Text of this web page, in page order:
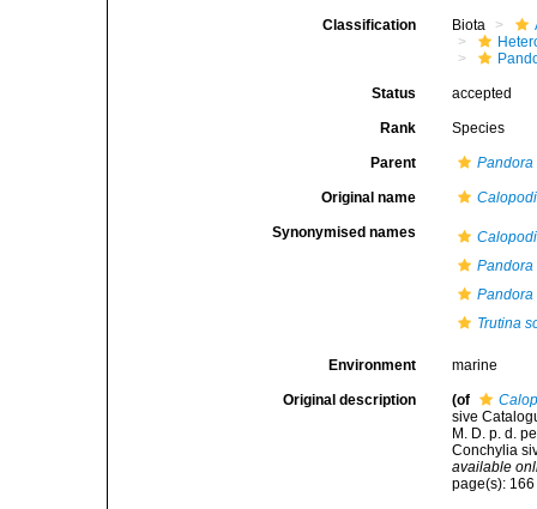
Classification Biota
Status accepted
Rank Species
Parent Pandora
Original name
Synonymised names
Pandora
Pandora
Trutina
Environment marine
Original description (of
sive
M. D. p. d.
Conchylia
available
page(s):